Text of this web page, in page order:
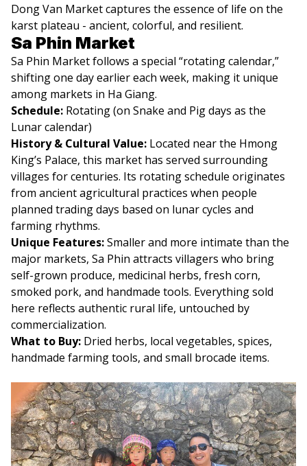
Dong Van Market captures the essence of life on the
karst plateau - ancient, colorful, and resilient.
Sa Phin Market
Sa Phin Market follows a special “rotating calendar,”
shifting one day earlier each week, making it unique
among markets in Ha Giang.
Schedule: Rotating (on Snake and Pig days as the
Lunar calendar)
History & Cultural Value: Located near the Hmong
King’s Palace, this market has served surrounding
villages for centuries. Its rotating schedule originates
from ancient agricultural practices when people
planned trading days based on lunar cycles and
farming rhythms.
Unique Features:Smaller and more intimate than the
major markets, Sa Phin attracts villagers who bring
self-grown produce, medicinal herbs, fresh corn,
smoked pork, and handmade tools. Everything sold
here reflects authentic rural life, untouched by
commercialization.
What to Buy: Dried herbs, local vegetables, spices,
handmade farming tools, and small brocade items.